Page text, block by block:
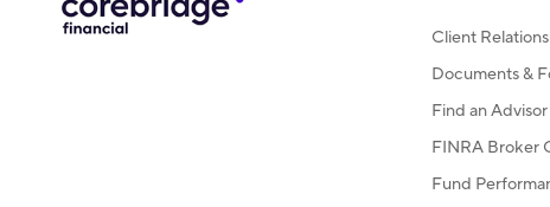
Client
Documents &
Find an Advisor
FINRA Broker
Fund